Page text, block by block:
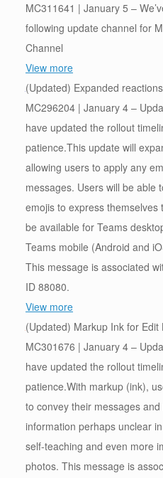
MC311641 | January 5 –
following update channel for
Channel
View more
(Updated) Expanded
MC296204 | January 4 –
have updated the rollout
patience.This update will
allowing users to apply any
messages. Users will be able
emojis to express themselves
be available for Teams
Teams mobile (Android and
This message is associated
ID 88080.
View more
(Updated) Markup Ink for
MC301676 | January 4 –
have updated the rollout
patience.With markup (ink),
to convey their messages
information perhaps unclear
self-teaching and even more
photos. This message is